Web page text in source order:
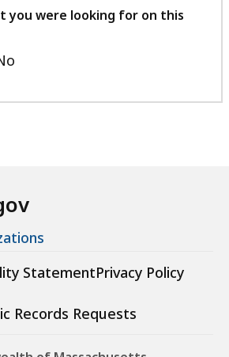
feedback
you were looking for on this
StatementPrivacy Policy
Records Requests